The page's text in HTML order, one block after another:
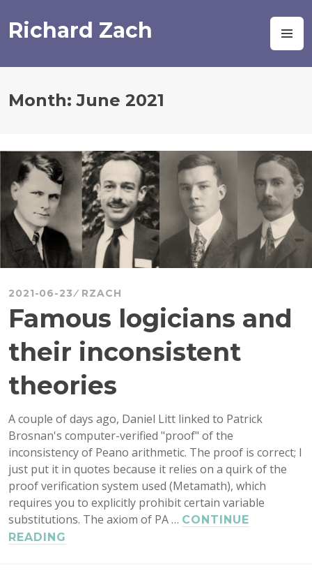
to
content
Richard Zach
Month:June 2021
2021-06-23 RZACH
Famous logicians and
their inconsistent
theories
A couple of days ago, Daniel Litt linked to Patrick
Brosnan's computer-verified "proof" of the
inconsistency of Peano arithmetic. The proof is correct; I
just put it in quotes because it relies on a quirk of the
proof verification system used (Metamath), which
requires you to explicitly prohibit certain variable
substitutions. The axiom of PA … CONTINUE
READING